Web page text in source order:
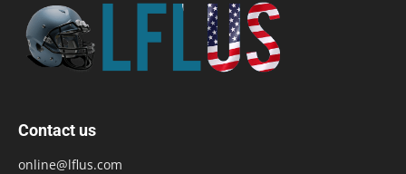
Contact us
online@lflus.com